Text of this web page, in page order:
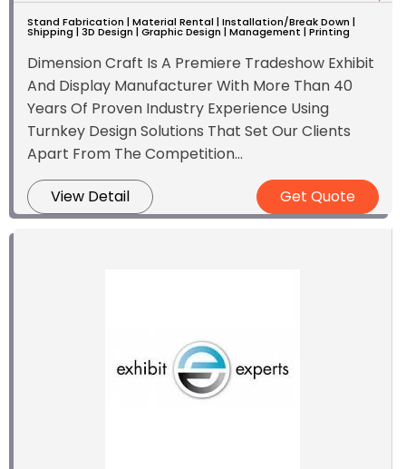
Stand Fabrication | Material Rental | Installation/Break Down |
Shipping | 3D Design | Graphic Design | Management | Printing
Dimension Craft Is A Premiere Tradeshow Exhibit
And Display Manufacturer With More Than 40
Years Of Proven Industry Experience Using
Turnkey Design Solutions That Set Our Clients
Apart From The Competition...
View Detail Get Quote